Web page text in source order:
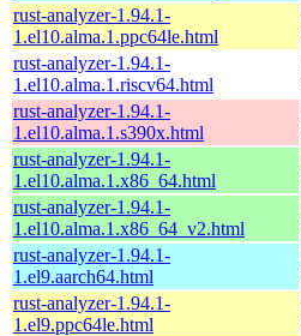
rust-analyzer-1.94.1-
1.el10.alma.1.ppc64le.html
rust-analyzer-1.94.1-
1.el10.alma.1.riscv64.html
rust-analyzer-1.94.1-
1.el10.alma.1.s390x.html
rust-analyzer-1.94.1-
1.el10.alma.1.x86_64.html
rust-analyzer-1.94.1-
1.el10.alma.1.x86_64_v2.html
rust-analyzer-1.94.1-
1.el9.aarch64.html
rust-analyzer-1.94.1-
1.el9.ppc64le.html